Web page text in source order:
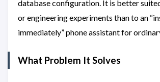
database configuration. It is better
or engineering experiments than to an
immediately” phone assistant for
What Problem It Solves